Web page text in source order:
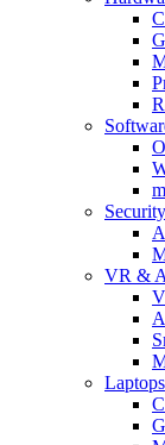
Security
VR &
Laptops